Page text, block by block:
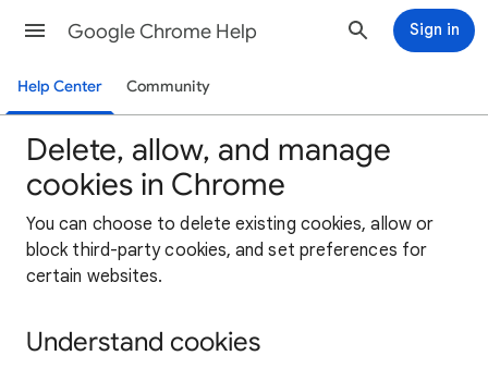
Google Chrome Help Sign in
Help Center Community
Delete, allow, and manage
cookies in Chrome
You can choose to delete existing cookies, allow or
block third-party cookies, and set preferences for
certain websites.
Understand cookies